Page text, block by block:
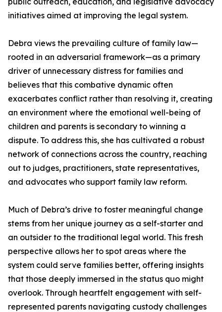
initiatives aimed at improving the legal system.
Debra views the prevailing culture of family law—
rooted in an adversarial framework—as a primary
driver of unnecessary distress for families and
believes that this combative dynamic often
exacerbates conflict rather than resolving it, creating
an environment where the emotional well-being of
children and parents is secondary to winning a
dispute. To address this, she has cultivated a robust
network of connections across the country, reaching
out to judges, practitioners, state representatives,
and advocates who support family law reform.
Much of Debra’s drive to foster meaningful change
stems from her unique journey as a self-starter and
an outsider to the traditional legal world. This fresh
perspective allows her to spot areas where the
system could serve families better, offering insights
that those deeply immersed in the status quo might
overlook. Through heartfelt engagement with self-
represented parents navigating custody challenges